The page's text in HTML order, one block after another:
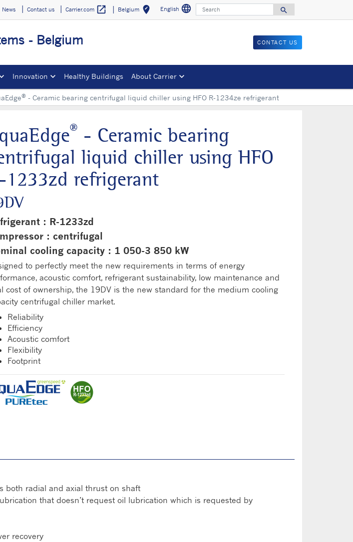
News Contact us Carrier.com open_in_new Belgium edit_locationSelect your location
English languageSelect a language
Search
search
Search
- Belgium CONTACT US
window
Innovation Healthy Buildings About Carrier
®- Ceramic bearing centrifugal liquid chiller using HFO R-1234ze refrigerant
® - Ceramic bearing
liquid chiller using HFO
1233zd refrigerant
: R-1233zd
: centrifugal
cooling capacity : 1 050-3 850 kW
to perfectly meet the new requirements in terms of energy
acoustic comfort, refrigerant sustainability, low maintenance and
cost of ownership, the 19DV is the new standard for the medium cooling
centrifugal chiller market.
Reliability
Efficiency
Acoustic comfort
Flexibility
Footprint
both radial and axial thrust on shaft
that doesn’t request oil lubrication which is requested by
recovery